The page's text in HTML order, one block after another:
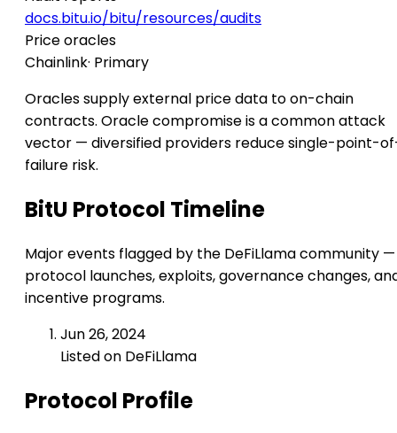
docs.bitu.io/bitu/resources/audits
Price oracles
Chainlink· Primary
Oracles supply external price data to on-chain
contracts. Oracle compromise is a common attack
vector — diversified providers reduce single-point-
failure risk.
BitU Protocol Timeline
Major events flagged by the DeFiLlama community —
protocol launches, exploits, governance changes,
incentive programs.
Jun 26, 2024
Listed on DeFiLlama
Protocol Profile